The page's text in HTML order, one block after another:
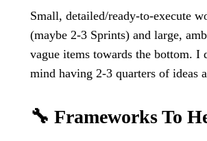
Small, detailed/ready-to-execute
(maybe 2-3 Sprints) and large,
vague items towards the bottom. I
mind having 2-3 quarters of ideas
🔧 Frameworks To